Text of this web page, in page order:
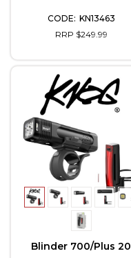
KN13463
RRP $249.99
Blinder 700/Plus 20